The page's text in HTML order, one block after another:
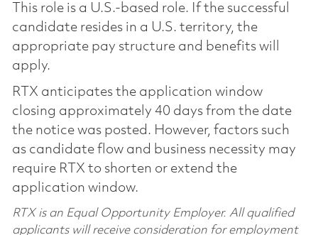
This role is a U.S.-based role. If the successful
candidate resides in a U.S. territory, the
appropriate pay structure and benefits will
apply.
RTX anticipates the application window
closing approximately 40 days from the date
the notice was posted. However, factors such
as candidate flow and business necessity may
require RTX to shorten or extend the
application window.
RTX is an Equal Opportunity Employer. All qualified
applicants will receive consideration for employment